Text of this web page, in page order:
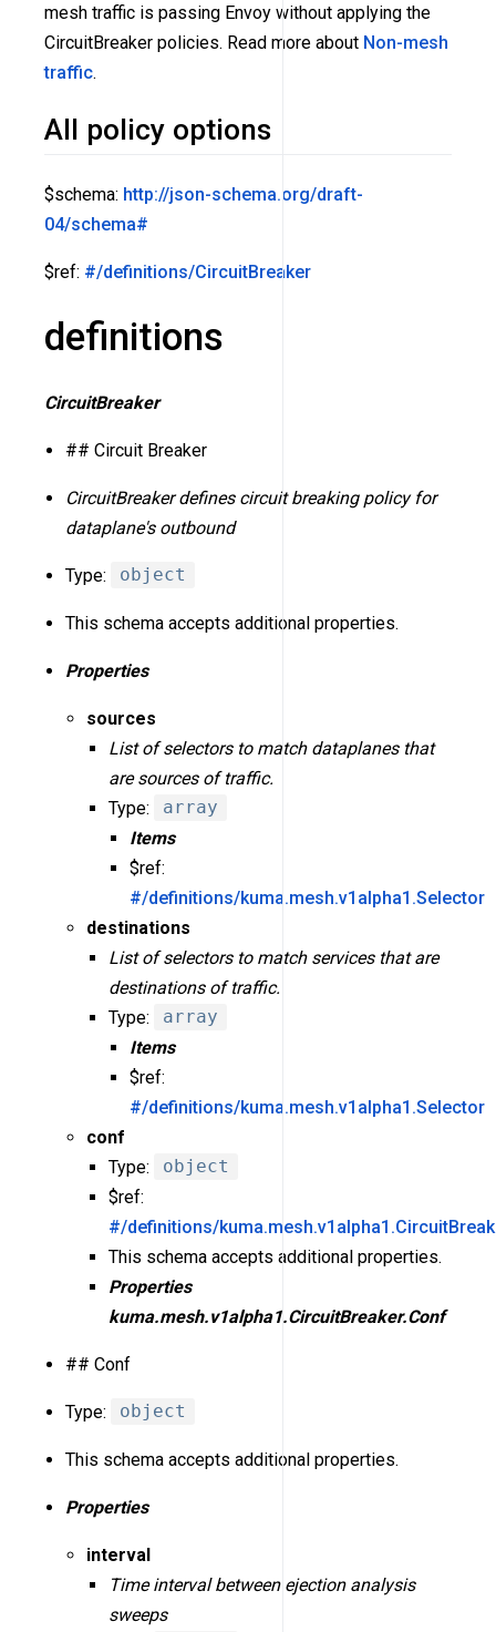
mesh traffic is passing Envoy without applying the
CircuitBreaker policies. Read more about Non-mesh
traffic.
All policy options
$schema: http://json-schema.org/draft-
04/schema#
$ref: #/definitions/CircuitBreaker
definitions
CircuitBreaker
## Circuit Breaker
CircuitBreaker defines circuit breaking policy for
dataplane's outbound
Type: object
This schema accepts additional properties.
Properties
sources
List of selectors to match dataplanes that
are sources of traffic.
Type:
array
Items
$ref:
#/definitions/kuma.mesh.v1alpha1.Selector
destinations
List of selectors to match services that are
destinations of traffic.
Type:
array
Items
$ref:
#/definitions/kuma.mesh.v1alpha1.Selector
conf
Type:
object
$ref:
#/definitions/
This schema accepts additional properties.
Properties
kuma.mesh.v1alpha1.CircuitBreaker.Conf
## Conf
Type: object
This schema accepts additional properties.
Properties
interval
Time interval between ejection analysis
sweeps